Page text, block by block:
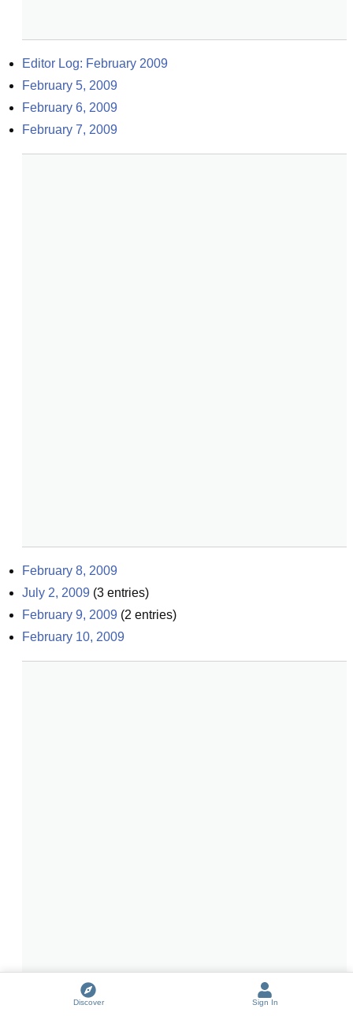
Editor Log: February 2009
February 5, 2009
February 6, 2009
February 7, 2009
February 8, 2009
July 2, 2009 (3 entries)
February 9, 2009 (2 entries)
February 10, 2009
Discover Sign In